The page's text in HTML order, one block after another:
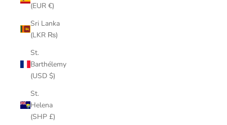
(EUR €)
Sri Lanka
(LKR ₨)
St.
Barthélemy
(USD $)
St.
Helena
(SHP £)